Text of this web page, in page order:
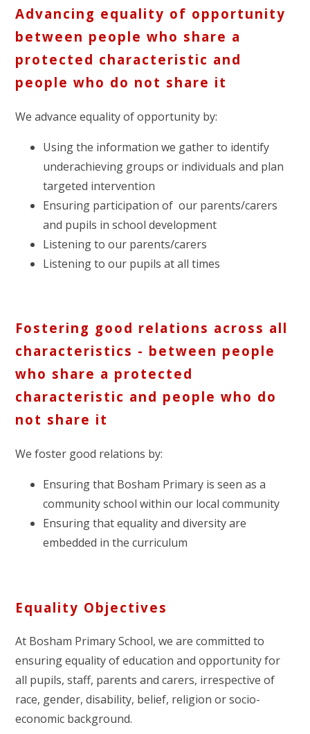
Advancing equality of opportunity
between people who share a
protected characteristic and
people who do not share it
We advance equality of opportunity by:
Using the information we gather to identify
underachieving groups or individuals and plan
targeted intervention
Ensuring participation of our parents/carers
and pupils in school development
Listening to our parents/carers
Listening to our pupils at all times
Fostering good relations across all
characteristics - between people
who share a protected
characteristic and people who do
not share it
We foster good relations by:
Ensuring that Bosham Primary is seen as a
community school within our local community
Ensuring that equality and diversity are
embedded in the curriculum
Equality Objectives
At Bosham Primary School, we are committed to
ensuring equality of education and opportunity for
all pupils, staff, parents and carers, irrespective of
race, gender, disability, belief, religion or socio-
economic background.